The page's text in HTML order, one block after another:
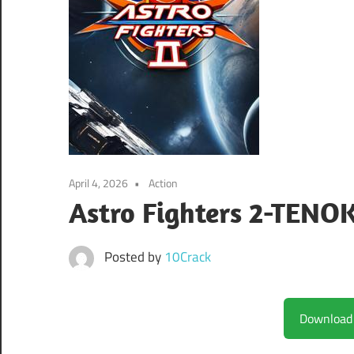
April 4, 2026 Action
Astro Fighters 2-
Posted by 10Crack